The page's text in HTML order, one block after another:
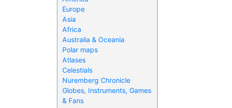
Europe
Asia
Africa
Australia & Oceania
Polar maps
Atlases
Celestials
Nuremberg Chronicle
Globes, Instruments, Games
& Fans